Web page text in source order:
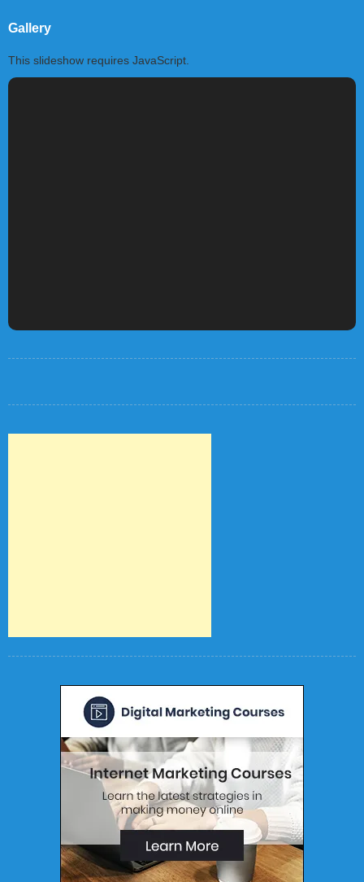
Gallery
This slideshow requires JavaScript.